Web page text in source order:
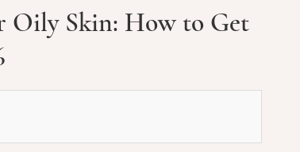
Oily Skin: How to Get